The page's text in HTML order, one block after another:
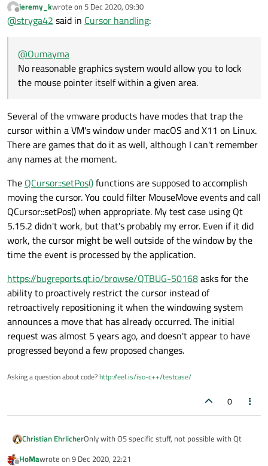
mouse pointer itself within a given area. You can create you
own "software pointer" which follows the mouse pointer.
behind the true mouse pointer and you have to program it
yourself. E,g, based on QWidget::mouseMoveEvent .
Offline
jeremy_kwrote on 5 Dec 2020, 09:30
last edited by
@stryga42 said in Cursor handling:
@Oumayma
No reasonable graphics system would allow you to lock
the mouse pointer itself within a given area.
Several of the vmware products have modes that trap the
cursor within a VM's window under macOS and X11 on Linux.
There are games that do it as well, although I can't remember
any names at the moment.
The QCursor::setPos()functions are supposed to accomplish
moving the cursor. You could filter MouseMove events and call
QCursor::setPos() when appropriate. My test case using Qt
5.15.2 didn't work, but that's probably my error. Even if it did
work, the cursor might be well outside of the window by the
time the event is processed by the application.
https://bugreports.qt.io/browse/QTBUG-50168asks for the
ability to proactively restrict the cursor instead of
retroactively repositioning it when the windowing system
announces a move that has already occurred. The initial
request was almost 5 years ago, and doesn't appear to have
progressed beyond a few proposed changes.
Asking a question about code?http://eel.is/iso-c++/testcase/
0
Christian EhrlicherOnly with OS specific stuff, not possible with Qt
HoMawrote on 9 Dec 2020, 22:21